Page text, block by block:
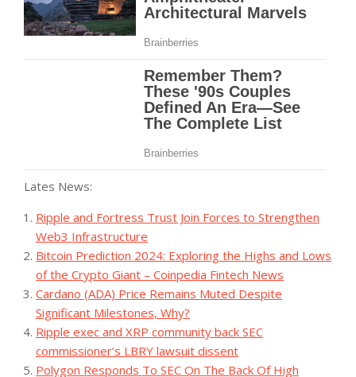
Lates News:
Ripple and Fortress Trust Join Forces to Strengthen
Web3 Infrastructure
Bitcoin Prediction 2024: Exploring the Highs and Lows
of the Crypto Giant – Coinpedia Fintech News
Cardano (ADA) Price Remains Muted Despite
Significant Milestones, Why?
Ripple exec and XRP community back SEC
commissioner’s LBRY lawsuit dissent
Polygon Responds To SEC On The Back Of High